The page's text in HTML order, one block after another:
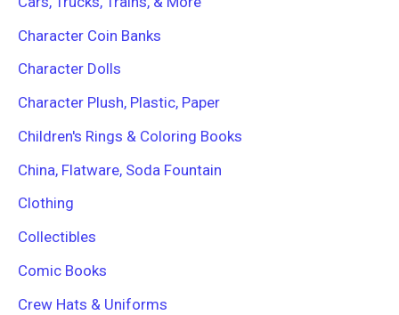
Character Coin Banks
Character Dolls
Character Plush, Plastic, Paper
Children's Rings & Coloring Books
China, Flatware, Soda Fountain
Clothing
Collectibles
Comic Books
Crew Hats & Uniforms